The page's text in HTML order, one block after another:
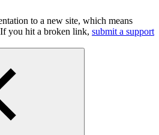
to a new site, which means
you hit a broken link, submit a support